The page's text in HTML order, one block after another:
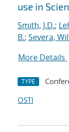
use in
Smith, J.D.;
B.; Severa,
More Details
TYPE
OSTI